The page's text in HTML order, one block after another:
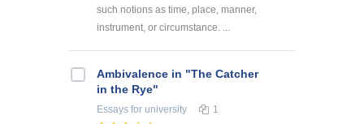
such notions as time, place, manner,
instrument, or circumstance. ...
Ambivalence in "The Catcher
in the Rye"
Essays for university 1